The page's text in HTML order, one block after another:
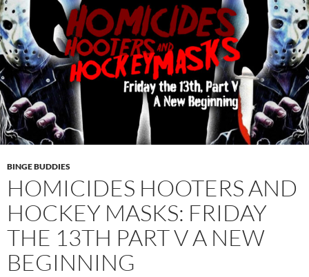
BINGE BUDDIES
HOMICIDES HOOTERS AND
HOCKEY MASKS: FRIDAY
THE 13TH PART V A NEW
BEGINNING